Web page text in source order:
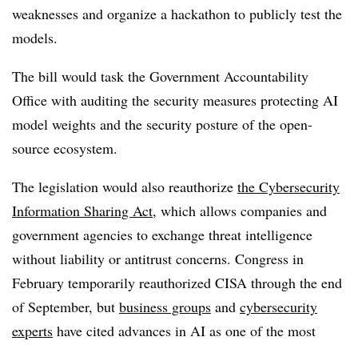
weaknesses and organize a hackathon to publicly test the
models.
The bill would task the Government Accountability
Office with auditing the security measures protecting AI
model weights and the security posture of the open-
source ecosystem.
The legislation would also reauthorize the Cybersecurity
Information Sharing Act, which allows companies and
government agencies to exchange threat intelligence
without liability or antitrust concerns. Congress in
February temporarily reauthorized CISA through the end
of September, but business groups and cybersecurity
experts have cited advances in AI as one of the most